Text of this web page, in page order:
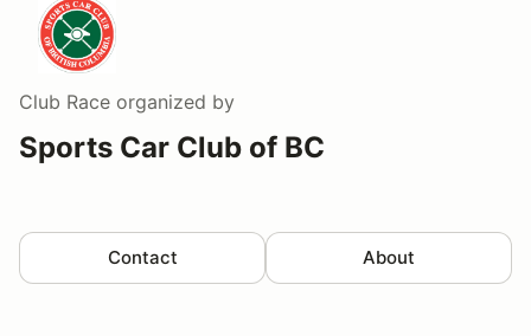
Club Race organized by
Sports Car Club of BC
Contact About